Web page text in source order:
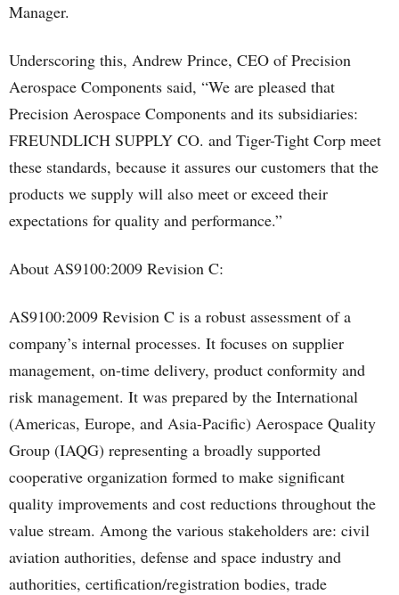
Manager.
Underscoring this, Andrew Prince, CEO of Precision
Aerospace Components said, “We are pleased that
Precision Aerospace Components and its subsidiaries:
FREUNDLICH SUPPLY CO. and Tiger-Tight Corp meet
these standards, because it assures our customers that the
products we supply will also meet or exceed their
expectations for quality and performance.”
About AS9100:2009 Revision C:
AS9100:2009 Revision C is a robust assessment of a
company’s internal processes. It focuses on supplier
management, on-time delivery, product conformity and
risk management. It was prepared by the International
(Americas, Europe, and Asia-Pacific) Aerospace Quality
Group (IAQG) representing a broadly supported
cooperative organization formed to make significant
quality improvements and cost reductions throughout the
value stream. Among the various stakeholders are: civil
aviation authorities, defense and space industry and
authorities, certification/registration bodies, trade